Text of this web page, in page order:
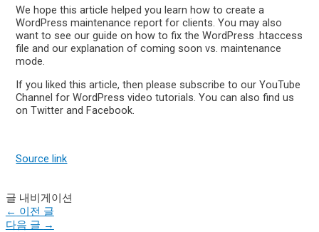
We hope this article helped you learn how to create a
WordPress maintenance report for clients. You may also
want to see our guide on how to fix the WordPress .htaccess
file and our explanation of coming soon vs. maintenance
mode.
If you liked this article, then please subscribe to our YouTube
Channel for WordPress video tutorials. You can also find us
on Twitter and Facebook.
Source link
글 내비게이션
← 이전 글
다음 글 →